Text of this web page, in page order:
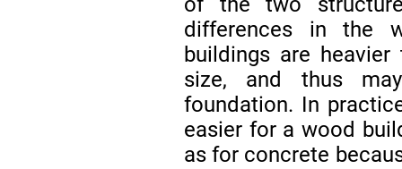
differences in the
buildings are
size, and thus
foundation. In
easier for a wood
as for concrete